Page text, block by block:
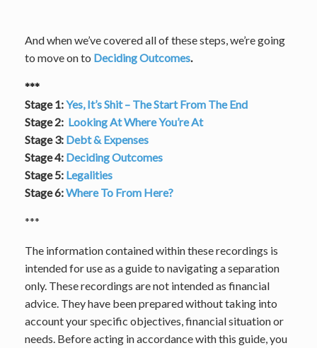
And when we’ve covered all of these steps, we’re going
to move on to Deciding Outcomes.
***
Stage 1:Yes, It’s Shit – The Start From The End
Stage 2: Looking At Where You’re At
Stage 3: Debt & Expenses
Stage 4: Deciding Outcomes
Stage 5: Legalities
Stage 6:Where To From Here?
***
The information contained within these recordings is
intended for use as a guide to navigating a separation
only. These recordings are not intended as financial
advice. They have been prepared without taking into
account your specific objectives, financial situation or
needs. Before acting in accordance with this guide, you